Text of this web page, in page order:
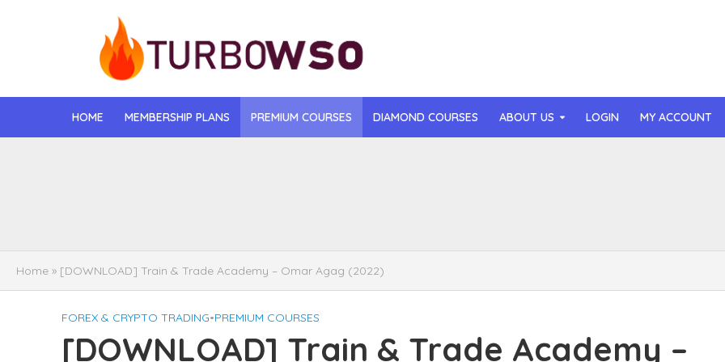
HOME MEMBERSHIP PLANS PREMIUM COURSES DIAMOND COURSES ABOUT US LOGIN MY ACCOUNT
[DOWNLOAD] Regan Hillyer – The Art of Manifesting (2026)
[DOWNLOAD] Taylor Quinn – OG Delicious Sales (2026)
Home » [DOWNLOAD] Train & Trade Academy – Omar Agag (2022)
FOREX & CRYPTO TRADING•PREMIUM COURSES
[DOWNLOAD] Train & Trade Academy –